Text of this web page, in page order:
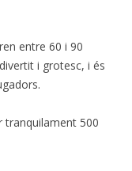
entre 60 i 90
i grotesc, i és
tranquilament 500